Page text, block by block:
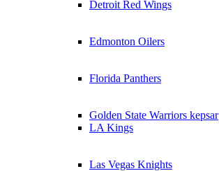
Detroit Red Wings
Edmonton Oilers
Florida Panthers
Golden State Warriors kepsar
LA Kings
Las Vegas Knights